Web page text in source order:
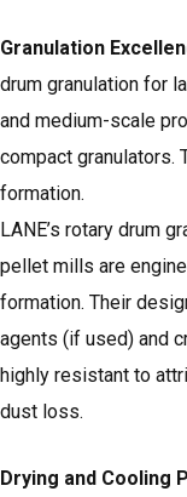
Granulation
drum granulation for
and medium-scale
compact granulators.
formation.
LANE’s rotary drum
pellet mills are
formation. Their
agents (if used) and
highly resistant to
dust loss.
Drying and Cooling